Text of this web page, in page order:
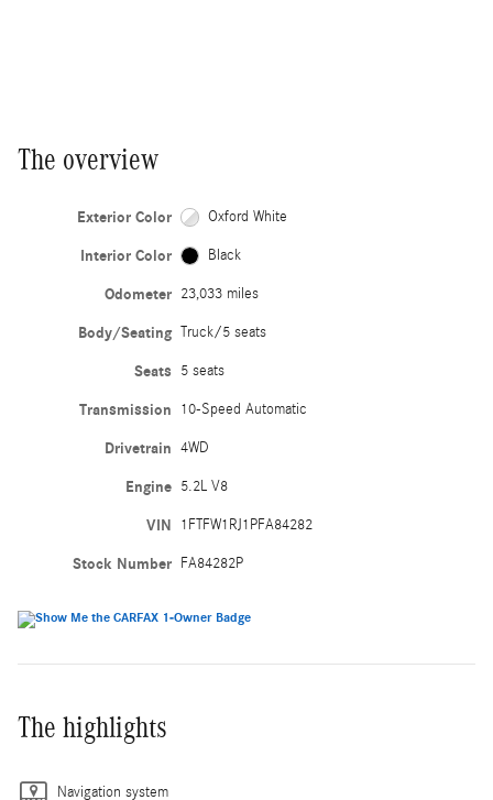
The overview
Exterior Color Oxford White
Interior Color Black
Odometer 23,033 miles
Body/Seating Truck/5 seats
Seats 5 seats
Transmission 10-Speed Automatic
Drivetrain 4WD
Engine 5.2L V8
VIN 1FTFW1RJ1PFA84282
Stock Number FA84282P
The highlights
Navigation system